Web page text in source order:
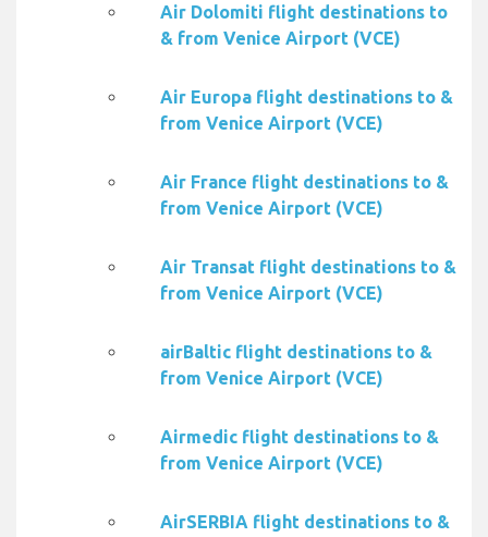
Air Dolomiti flight destinations to
& from Venice Airport (VCE)
Air Europa flight destinations to &
from Venice Airport (VCE)
Air France flight destinations to &
from Venice Airport (VCE)
Air Transat flight destinations to &
from Venice Airport (VCE)
airBaltic flight destinations to &
from Venice Airport (VCE)
Airmedic flight destinations to &
from Venice Airport (VCE)
AirSERBIA flight destinations to &